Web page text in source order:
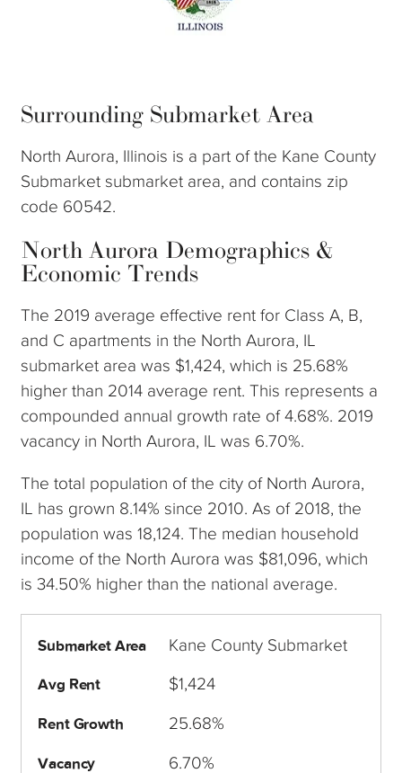
Surrounding Submarket Area
North Aurora, Illinois is a part of the Kane County
Submarket submarket area, and contains zip
code 60542.
North Aurora Demographics &
Economic Trends
The 2019 average effective rent for Class A, B,
and C apartments in the North Aurora, IL
submarket area was $1,424, which is 25.68%
higher than 2014 average rent. This represents a
compounded annual growth rate of 4.68%. 2019
vacancy in North Aurora, IL was 6.70%.
The total population of the city of North Aurora,
IL has grown 8.14% since 2010. As of 2018, the
population was 18,124. The median household
income of the North Aurora was $81,096, which
is 34.50% higher than the national average.
Submarket Area Kane County Submarket
Avg Rent $1,424
Rent Growth 25.68%
Vacancy 6.70%